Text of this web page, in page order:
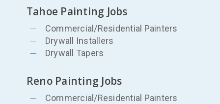
Tahoe Painting Jobs
Commercial/Residential Painters
Drywall Installers
Drywall Tapers
Reno Painting Jobs
Commercial/Residential Painters